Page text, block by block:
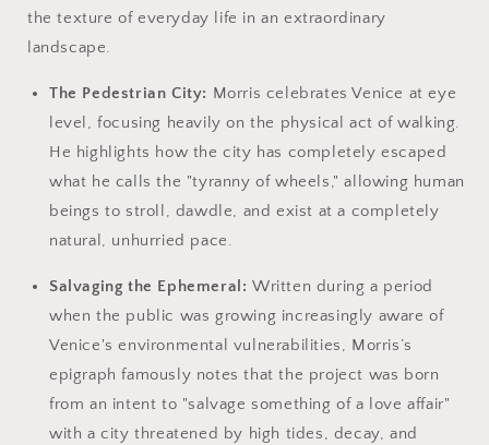
the texture of everyday life in an extraordinary
landscape.
The Pedestrian City: Morris celebrates Venice at eye
level, focusing heavily on the physical act of walking.
He highlights how the city has completely escaped
what he calls the "tyranny of wheels," allowing human
beings to stroll, dawdle, and exist at a completely
natural, unhurried pace.
Salvaging the Ephemeral: Written during a period
when the public was growing increasingly aware of
Venice's environmental vulnerabilities, Morris’s
epigraph famously notes that the project was born
from an intent to "salvage something of a love affair"
with a city threatened by high tides, decay, and